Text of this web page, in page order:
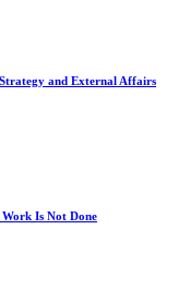
and External Affairs
Is Not Done